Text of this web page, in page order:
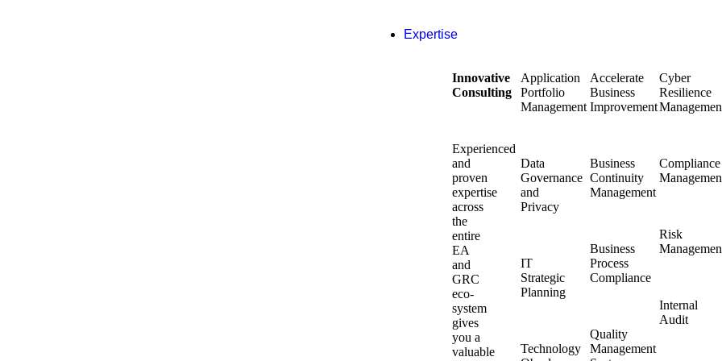
Expertise
Innovative
Consulting
Experienced
and
proven
expertise
across
the
entire
EA
and
GRC
eco-
system
gives
you a
valuable
Application
Portfolio
Management
Data
Governance
and
Privacy
IT
Strategic
Planning
Technology
Accelerate
Business
Improvement
Business
Continuity
Management
Business
Process
Compliance
Quality
Management
Cyber
Resilience
Compliance
Risk
Internal
Audit